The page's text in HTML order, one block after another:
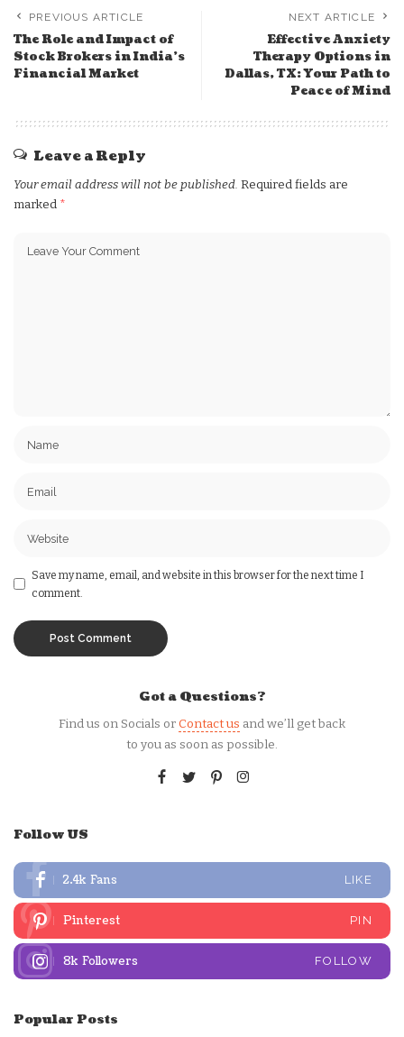
PREVIOUS ARTICLE
The Role and Impact of
Stock Brokers in India’s
Financial Market
NEXT ARTICLE
Effective Anxiety
Therapy Options in
Dallas, TX: Your Path to
Peace of Mind
Leave a Reply
Your email address will not be published. Required fields are
marked *
Save my name, email, and website in this browser for the next time I
comment.
Got a Questions?
Find us on Socials orContact us and we’ll get back
to you as soon as possible.
Follow US
2.4k Fans LIKE
Pinterest PIN
8k Followers FOLLOW
Popular Posts